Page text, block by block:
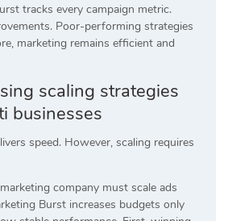
tracks every campaign metric.
Poor-performing strategies
marketing remains efficient and
scaling strategies
businesses
speed. However, scaling requires
company must scale ads
Burst increases budgets only